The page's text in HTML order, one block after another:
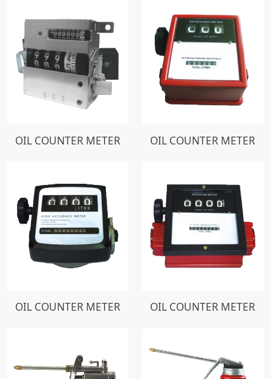
OIL COUNTER METER OIL COUNTER METER
OIL COUNTER METER OIL COUNTER METER